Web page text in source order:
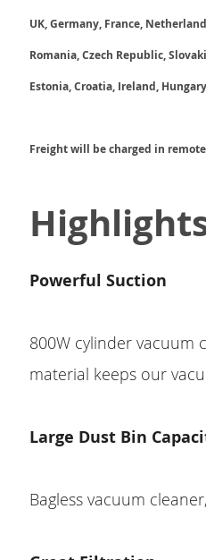
UK, Germany, France,
Romania, Czech Republic,
Estonia, Croatia, Ireland,
Freight will be charged in
Powerful Suction
800W cylinder vacuum
material keeps our
Large Dust Bin
Bagless vacuum